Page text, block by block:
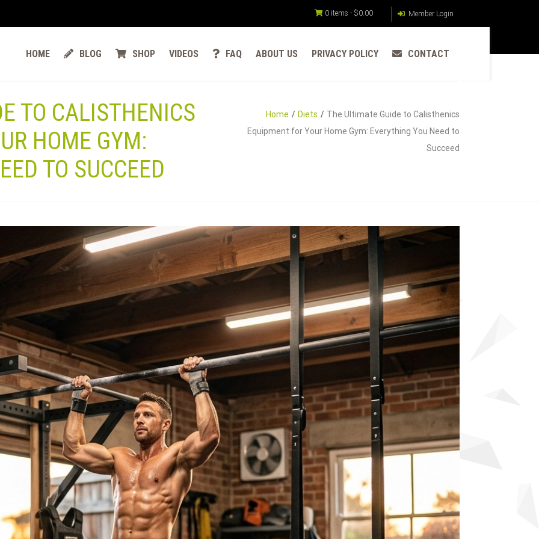
Member Login
0 items - $0.00
HOME BLOG SHOP VIDEOS FAQ ABOUT US PRIVACY POLICY CONTACT
TO CALISTHENICS
HOME GYM:
TO SUCCEED
Home Diets
The Ultimate Guide to Calisthenics
Equipment for Your Home Gym: Everything You Need to
Succeed